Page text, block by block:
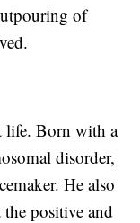
of
life. Born with a
disorder,
He also
positive and